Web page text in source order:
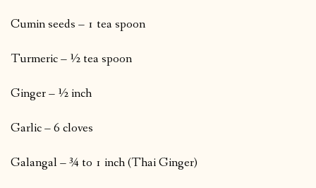
Cumin seeds – 1 tea spoon
Turmeric – ½ tea spoon
Ginger – ½ inch
Garlic – 6 cloves
Galangal – ¾ to 1 inch (Thai Ginger)